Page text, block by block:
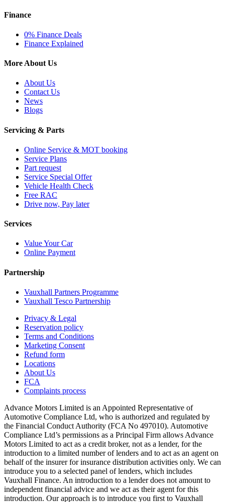
Finance
0% Finance Deals
Finance Explained
More About Us
About Us
Contact Us
News
Blogs
Servicing & Parts
Online Service & MOT booking
Service Plans
Part request
Service Special Offer
Vehicle Health Check
Free RAC
Drive now, Pay later
Services
Value Your Car
Online Payment
Partnership
Vauxhall Partners Programme
Vauxhall Tesco Partnership
Privacy & Legal
Reservation policy
Terms and Conditions
Marketing Consent
Refund form
Locations
About Us
FCA
Complaints process
Advance Motors Limited is an Appointed Representative of
Automotive Compliance Ltd, who is authorized and regulated by
the Financial Conduct Authority (FCA No 497010). Automotive
Compliance Ltd’s permissions as a Principal Firm allows Advance
Motors Limited to act as a credit broker, not as a lender, for the
introduction to a limited number of lenders and to act as an agent on
behalf of the insurer for insurance distribution activities only. We can
introduce you to a selected panel of lenders, which includes
Vauxhall Finance. An introduction to a lender does not amount to
independent financial advice and we act as their agent for this
introduction. Our approach is to introduce you first to Vauxhall